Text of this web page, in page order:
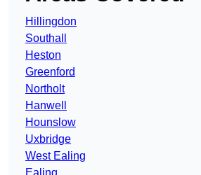
Hillingdon
Southall
Heston
Greenford
Northolt
Hanwell
Hounslow
Uxbridge
West Ealing